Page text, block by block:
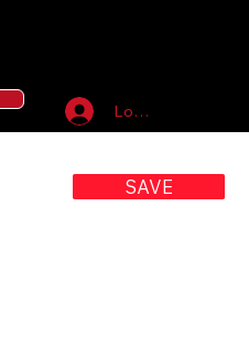
Log In
SAVE